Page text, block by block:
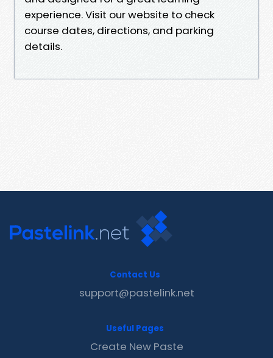
experience. Visit our website to check
course dates, directions, and parking
details.
Contact Us
support@pastelink.net
Useful Pages
Create New Paste